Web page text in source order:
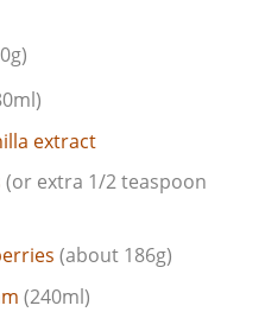
extract
(or extra 1/2 teaspoon
(about 186g)
(240ml)